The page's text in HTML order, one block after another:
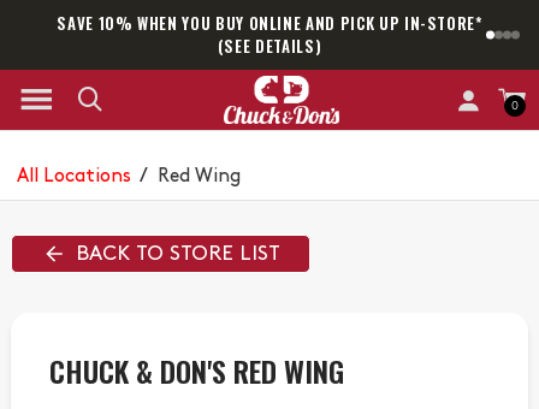
SAVE 10% WHEN YOU BUY ONLINE AND PICK UP IN-STORE*
(SEE DETAILS)
0
All Locations / Red Wing
BACK TO STORE LIST
CHUCK & DON'S RED WING